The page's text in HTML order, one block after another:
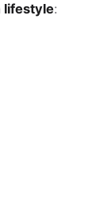
lifestyle: